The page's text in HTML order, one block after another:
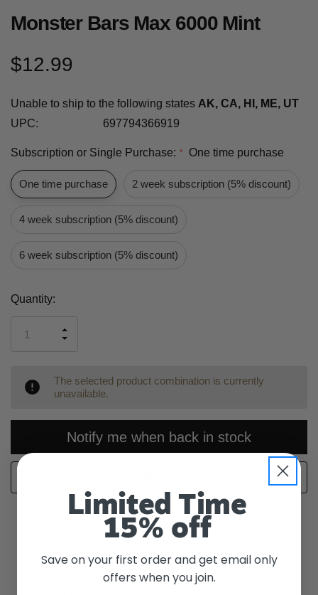
Monster Bars Max 6000 Mint
$12.99
Unable to ship to the following states AK, CA, HI, ME, UT
UPC:
697794366919
Subscription or Single Purchase: * One time purchase
One time purchase 2 week subscription (5% discount)
4 week subscription (5% discount)
6 week subscription (5% discount)
Current
Quantity:
UNDEFINED
INCREASE
The selected product combination is currently
unavailable.
Notify me when back in stock
Description
The Monster Bars Max disposable vape gives you
Limited Time
15% off
Save on your first order and get email only
offers when you join.